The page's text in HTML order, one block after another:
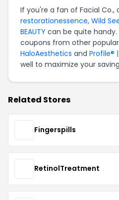
If you're a fan of Facial
restorationessence, Wild
BEAUTY can be quite
coupons from other
HaloAesthetics and Profile®
well to maximize your
Related Stores
Fingerspills
RetinolTreatment